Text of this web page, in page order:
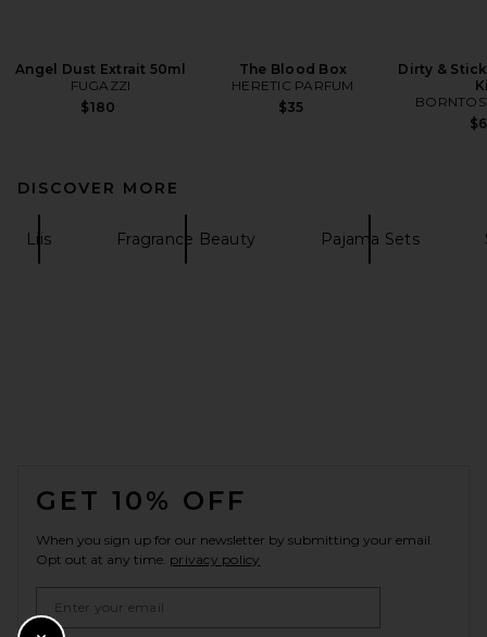
Angel Dust Extrait 50ml
FUGAZZI
$180
The Blood Box
HERETIC PARFUM
$35
Dirty &
DISCOVER MORE
Liis Fragrance Beauty Pajama Sets
GET 10% OFF
When you sign up for our newsletter by submitting your email.
Opt out at any time. privacy policy